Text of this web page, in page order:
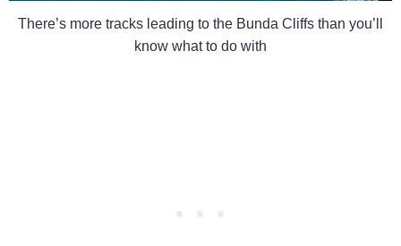
There’s more tracks leading to the Bunda Cliffs than you’ll
know what to do with